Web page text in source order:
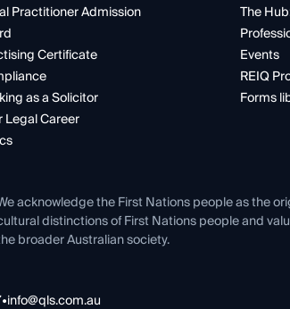
Practitioner Admission
Certificate
as a Solicitor
Legal Career
The
Events
REIQ
Forms
acknowledge the First Nations people as the
distinctions of First Nations people and
broader Australian society.
•info@qls.com.au